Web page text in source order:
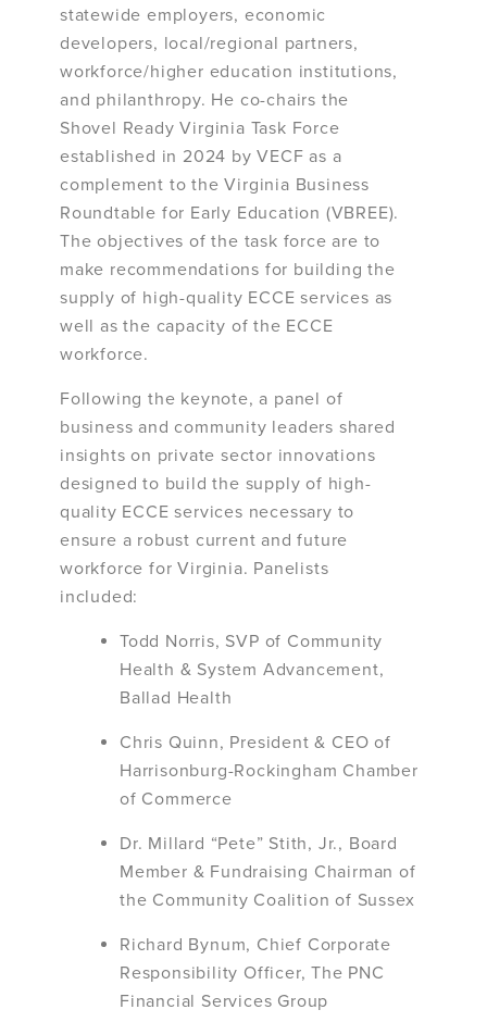
statewide employers, economic
developers, local/regional partners,
workforce/higher education institutions,
and philanthropy. He co-chairs the
Shovel Ready Virginia Task Force
established in 2024 by VECF as a
complement to the Virginia Business
Roundtable for Early Education (VBREE).
The objectives of the task force are to
make recommendations for building the
supply of high-quality ECCE services as
well as the capacity of the ECCE
workforce.
Following the keynote, a panel of
business and community leaders shared
insights on private sector innovations
designed to build the supply of high-
quality ECCE services necessary to
ensure a robust current and future
workforce for Virginia. Panelists
included:
Todd Norris, SVP of Community
Health & System Advancement,
Ballad Health
Chris Quinn, President & CEO of
Harrisonburg-Rockingham Chamber
of Commerce
Dr. Millard “Pete” Stith, Jr., Board
Member & Fundraising Chairman of
the Community Coalition of Sussex
Richard Bynum, Chief Corporate
Responsibility Officer, The PNC
Financial Services Group